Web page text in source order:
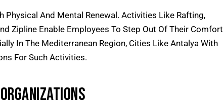
Physical And Mental Renewal. Activities Like Rafting,
Zipline Enable Employees To Step Out Of Their Comfort
In The Mediterranean Region, Cities Like Antalya With
For Such Activities.